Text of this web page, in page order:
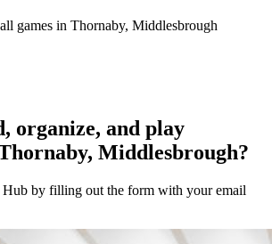
games in Thornaby, Middlesbrough
organize, and play
Middlesbrough?
by filling out the form with your email